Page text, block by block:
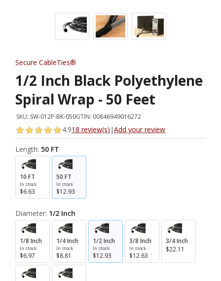
Secure CableTies®
1/2 Inch Black Polyethylene
Spiral Wrap - 50 Feet
SKU: SW-012P-BK-050GTIN: 00846949016272
4.918 review(s) |Add your review
Length: 50 FT
10 FT
In stock
$6.63
50 FT
In stock
$12.93
Diameter: 1/2 Inch
1/8 Inch
In stock
$6.97
1/4 Inch
In stock
$8.81
1/2 Inch
In stock
$12.93
3/8 Inch
In stock
$12.63
3/4 Inch
$22.11